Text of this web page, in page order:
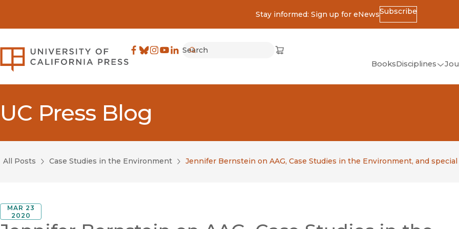
Stay informed: Sign up for eNewsSubscribe
University of California Press
Search
Cart
(opens in new window)
BooksDisciplines
(Classics)
UC Press Blog
All Posts Case Studies in the Environment Jennifer Bernstein on AAG, Case Studies in the Environment, and
MAR 23
2020